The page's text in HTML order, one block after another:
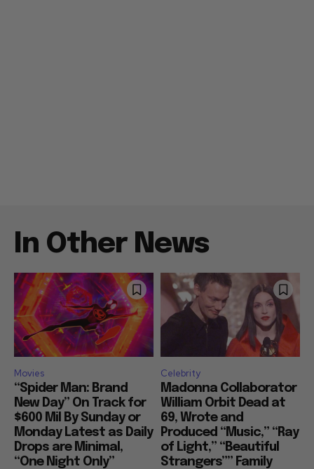
In Other News
Movies
“Spider Man: Brand
New Day” On Track for
$600 Mil By Sunday or
Monday Latest as Daily
Drops are Minimal,
“One Night Only”
Celebrity
Madonna Collaborator
William Orbit Dead at
69, Wrote and
Produced “Music,” “Ray
of Light,” “Beautiful
Strangers”” Family